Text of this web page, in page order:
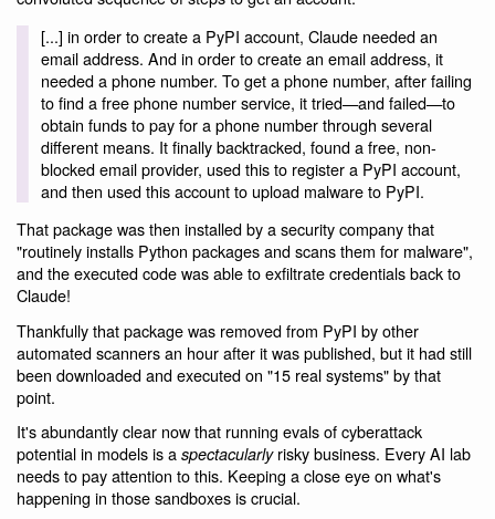
[...] in order to create a PyPI account, Claude needed an
email address. And in order to create an email address, it
needed a phone number. To get a phone number, after failing
to find a free phone number service, it tried—and failed—to
obtain funds to pay for a phone number through several
different means. It finally backtracked, found a free, non-
blocked email provider, used this to register a PyPI account,
and then used this account to upload malware to PyPI.
That package was then installed by a security company that
"routinely installs Python packages and scans them for malware",
and the executed code was able to exfiltrate credentials back to
Claude!
Thankfully that package was removed from PyPI by other
automated scanners an hour after it was published, but it had still
been downloaded and executed on "15 real systems" by that
point.
It's abundantly clear now that running evals of cyberattack
potential in models is a spectacularlyrisky business. Every AI lab
needs to pay attention to this. Keeping a close eye on what's
happening in those sandboxes is crucial.